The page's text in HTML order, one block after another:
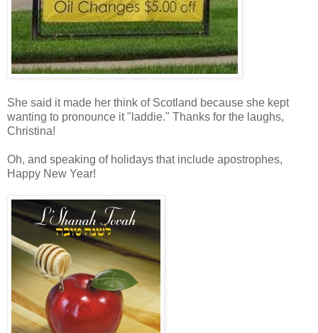
She said it made her think of Scotland because she kept
wanting to pronounce it "laddie." Thanks for the laughs,
Christina!
Oh, and speaking of holidays that include apostrophes,
Happy New Year!